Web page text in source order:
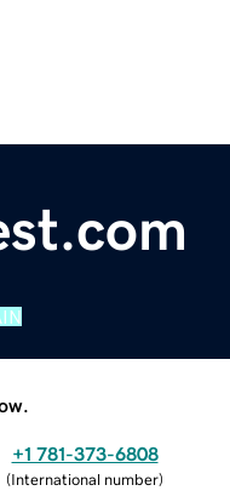
+1 781-373-6808
(International number)